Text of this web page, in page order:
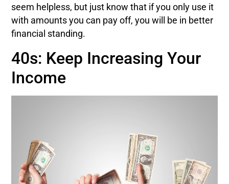
seem helpless, but just know that if you only use it
with amounts you can pay off, you will be in better
financial standing.
40s: Keep Increasing Your
Income